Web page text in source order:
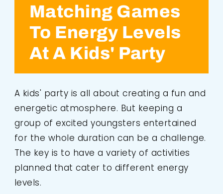
Matching Games
To Energy Levels
At A Kids' Party
A kids' party is all about creating a fun and
energetic atmosphere. But keeping a
group of excited youngsters entertained
for the whole duration can be a challenge.
The key is to have a variety of activities
planned that cater to different energy
levels.